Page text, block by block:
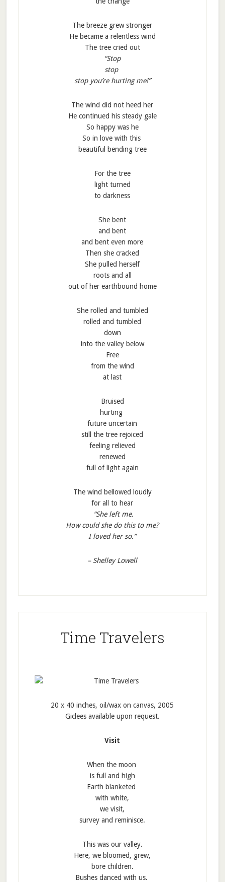
The breeze grew stronger
He became a relentless wind
The tree cried out
“Stop
stop
stop you’re hurting me!”
The wind did not heed her
He continued his steady gale
So happy was he
So in love with this
beautiful bending tree
For the tree
light turned
to darkness
She bent
and bent
and bent even more
Then she cracked
She pulled herself
roots and all
out of her earthbound home
She rolled and tumbled
rolled and tumbled
down
into the valley below
Free
from the wind
at last
Bruised
hurting
future uncertain
still the tree rejoiced
feeling relieved
renewed
full of light again
The wind bellowed loudly
for all to hear
“She left me.
How could she do this to me?
I loved her so.”
– Shelley Lowell
Time Travelers
20 x 40 inches, oil/wax on canvas, 2005
Giclees available upon request.
Visit
When the moon
is full and high
Earth blanketed
with white,
we visit,
survey and reminisce.
This was our valley.
Here, we bloomed, grew,
bore children.
Bushes danced with us.